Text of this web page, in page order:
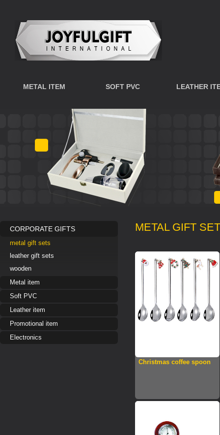
METAL ITEM SOFT PVC LEATHER
METAL GIFT
Christmas coffee spoon
CORPORATE GIFTS
metal gift sets
leather gift sets
wooden
Metal item
Soft PVC
Leather item
Promotional item
Electronics